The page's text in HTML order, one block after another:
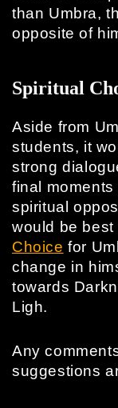
than Umbra,
opposite of
Spiritual
Aside from
students, it
strong
final
spiritual
would be best
Choice for
change in
towards
Ligh.
Any
suggestions